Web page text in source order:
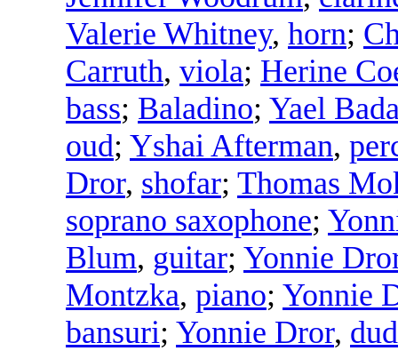
Valerie Whitney, horn;
Carruth, viola; Herine
bass; Baladino; Yael
oud; Yshai Afterman,
Dror, shofar; Thomas
soprano saxophone;
Blum, guitar; Yonnie
Montzka, piano; Yonnie
bansuri; Yonnie Dror,